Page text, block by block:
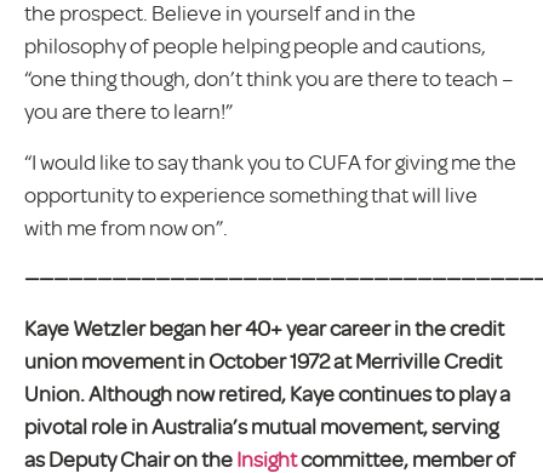
the prospect. Believe in yourself and in the
philosophy of people helping people and cautions,
“one thing though, don’t think you are there to teach –
you are there to learn!”
“I would like to say thank you to CUFA for giving me the
opportunity to experience something that will live
with me from now on”.
Kaye Wetzler began her 40+ year career in the credit
union movement in October 1972 at Merriville Credit
Union. Although now retired, Kaye continues to play a
pivotal role in Australia’s mutual movement, serving
as Deputy Chair on the Insightcommittee, member of